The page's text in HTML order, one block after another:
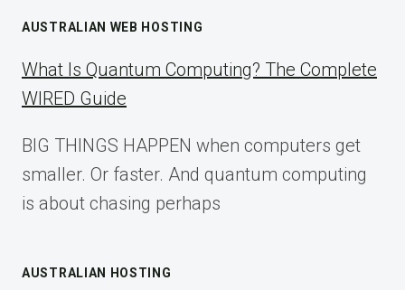
AUSTRALIAN WEB HOSTING
What Is Quantum Computing? The Complete
WIRED Guide
BIG THINGS HAPPEN when computers get
smaller. Or faster. And quantum computing
is about chasing perhaps
AUSTRALIAN HOSTING